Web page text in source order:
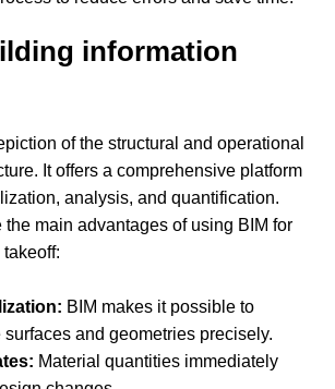
information
of the structural and operational
It offers a comprehensive platform
analysis, and quantification.
main advantages of using BIM for
BIM makes it possible to
and geometries precisely.
Material quantities immediately